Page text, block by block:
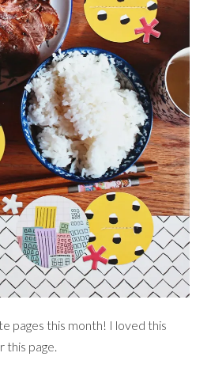
pages this month! I loved this
page.